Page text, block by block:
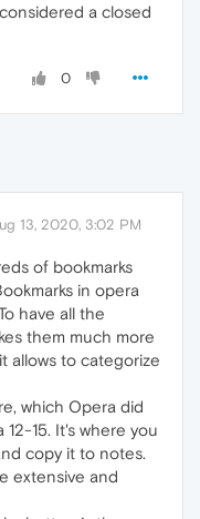
a closed
0
13, 2020, 3:02 PM
of bookmarks
in opera
have all the
them much more
allows to categorize
which Opera did
15. It's where you
copy it to notes.
extensive and